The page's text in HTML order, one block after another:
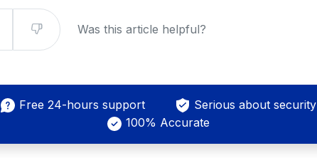
Was this article helpful?
Free 24-hours support
Serious about security
100% Accurate